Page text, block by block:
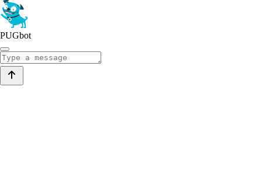
PUGbot